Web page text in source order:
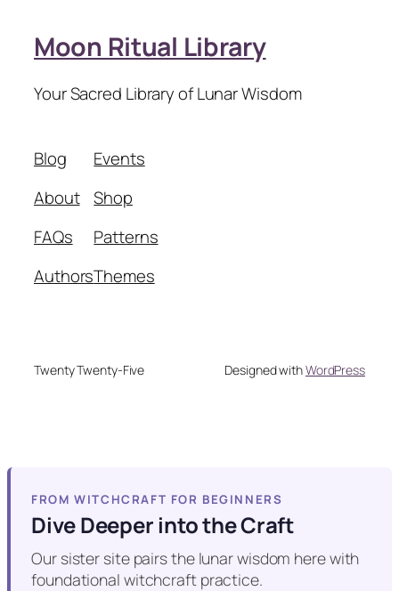
Moon Ritual Library
Your Sacred Library of Lunar Wisdom
Blog
About
FAQs
Authors
Events
Shop
Patterns
Themes
Twenty Twenty-Five Designed withWordPress
FROM WITCHCRAFT FOR BEGINNERS
Dive Deeper into the Craft
Our sister site pairs the lunar wisdom here with
foundational witchcraft practice.